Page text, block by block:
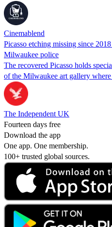
Cinemablend
Picasso etching missing since
Milwaukee police
The recovered Picasso holds
of the Milwaukee art gallery
The Independent UK
Fourteen days free
Download the app
One app. One membership.
100+ trusted global sources.